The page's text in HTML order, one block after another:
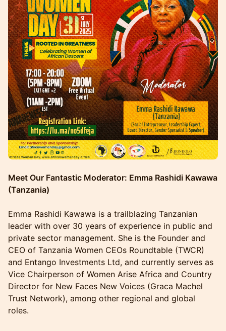
Meet Our Fantastic Moderator: Emma Rashidi Kawawa
(Tanzania)
Emma Rashidi Kawawa is a trailblazing Tanzanian
leader with over 30 years of experience in public and
private sector management. She is the Founder and
CEO of Tanzania Women CEOs Roundtable (TWCR)
and Entango Investments Ltd, and currently serves as
Vice Chairperson of Women Arise Africa and Country
Director for New Faces New Voices (Graca Machel
Trust Network), among other regional and global
roles.